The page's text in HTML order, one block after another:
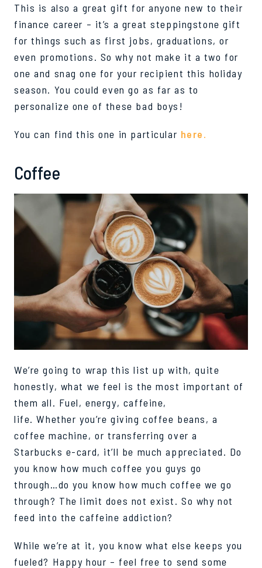
This is also a great gift for anyone new to their
finance career – it’s a great steppingstone gift
for things such as first jobs, graduations, or
even promotions. So why not make it a two for
one and snag one for your recipient this holiday
season. You could even go as far as to
personalize one of these bad boys!
You can find this one in particular here.
Coffee
We’re going to wrap this list up with, quite
honestly, what we feel is the most important of
them all. Fuel, energy, caffeine,
life.Whether you’re giving coffee beans, a
coffee machine, or transferring over a
Starbucks e-card, it’ll be much appreciated. Do
you know how muchcoffee you guys go
through…do you know how much coffee we go
through? The limit does not exist. So why not
feed into the caffeine addiction?
While we’re at it, you know what else keeps you
fueled? Happy hour – feel free to send some